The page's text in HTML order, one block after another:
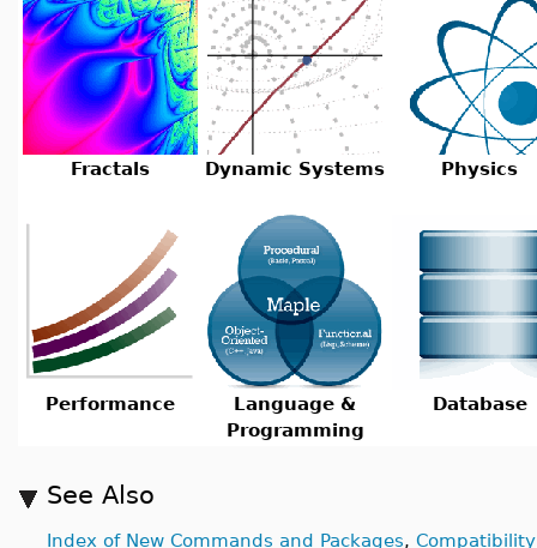
Fractals Dynamic Systems Physics
Performance
Language &
Programming
Database
See Also
Index of New Commands and Packages,